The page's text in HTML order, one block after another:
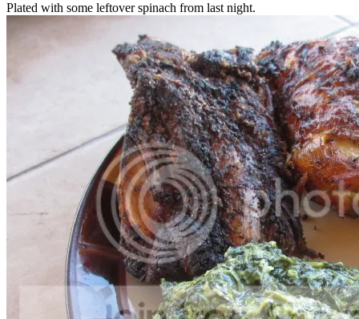
Plated with some leftover spinach from last night.